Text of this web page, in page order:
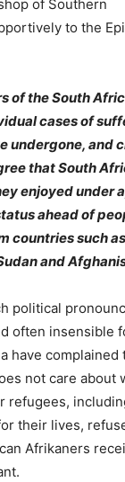
of Southern
to the
of the South
cases of
undergone, and
that South
enjoyed under
ahead of
countries such
and
political
often insensible
have complained
not care about
refugees,
their lives,
Afrikaners